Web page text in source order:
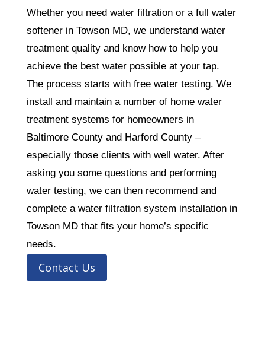
Whether you need water filtration or a full water
softener in Towson MD, we understand water
treatment quality and know how to help you
achieve the best water possible at your tap.
The process starts with free water testing. We
install and maintain a number of home water
treatment systems for homeowners in
Baltimore County and Harford County –
especially those clients with well water. After
asking you some questions and performing
water testing, we can then recommend and
complete a water filtration system installation in
Towson MD that fits your home’s specific
needs.
Contact Us